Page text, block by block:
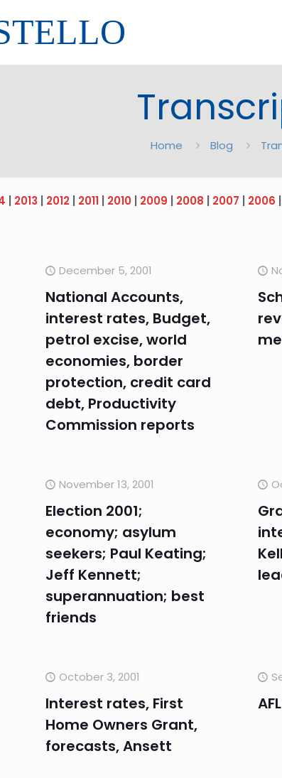
Home Blog
2013 2012| 2011| 2010| 2009 2008 2007 2006
December 5, 2001
National Accounts,
interest rates, Budget,
petrol excise, world
economies, border
protection, credit card
debt, Productivity
Commission reports
November 13, 2001
Election 2001;
economy; asylum
seekers; Paul Keating;
Jeff Kennett;
superannuation; best
friends
October 3, 2001
Interest rates, First
Home Owners Grant,
forecasts, Ansett